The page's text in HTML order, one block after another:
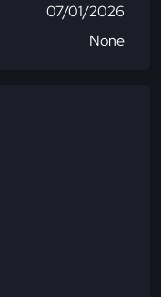
07/01/2026
None